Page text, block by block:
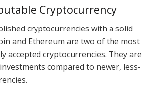
Cryptocurrency
cryptocurrencies with a solid
and Ethereum are two of the most
accepted cryptocurrencies. They are
compared to newer, less-